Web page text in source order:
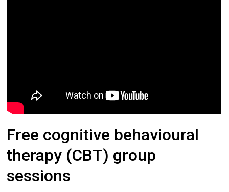
Free cognitive behavioural
therapy (CBT) group
sessions